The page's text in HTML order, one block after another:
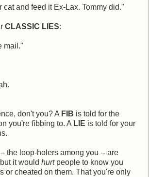
cat and feed it Ex-Lax. Tommy did."
CLASSIC LIES:
mail."
don't you? A FIB is told for the
you're fibbing to. A LIE is told for your
the loop-holers among you -- are
it would hurt people to know you
or cheated on them. That you're only